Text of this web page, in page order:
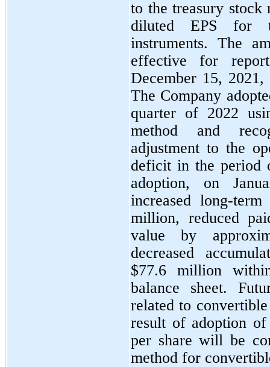
to the treasury stock
diluted EPS for
instruments. The
effective for
December 15,
The Company
quarter of 2022
method and
adjustment to the
deficit in the period
adoption, on
increased long-
million, reduced
value by
decreased
$77.6 million
balance sheet.
related to
result of adoption
per share will be
method for